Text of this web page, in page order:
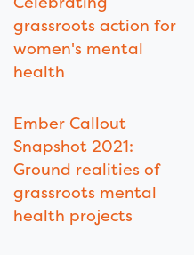
grassroots action for
women's mental
health
Ember Callout
Snapshot 2021:
Ground realities of
grassroots mental
health projects